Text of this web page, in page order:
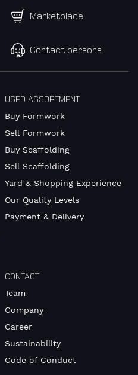
Marketplace
Contact persons
USED ASSORTMENT
Buy Formwork
Sell Formwork
Buy Scaffolding
Sell Scaffolding
Yard & Shopping Experience
Our Quality Levels
Payment & Delivery
CONTACT
Team
Company
Career
Sustainability
Code of Conduct